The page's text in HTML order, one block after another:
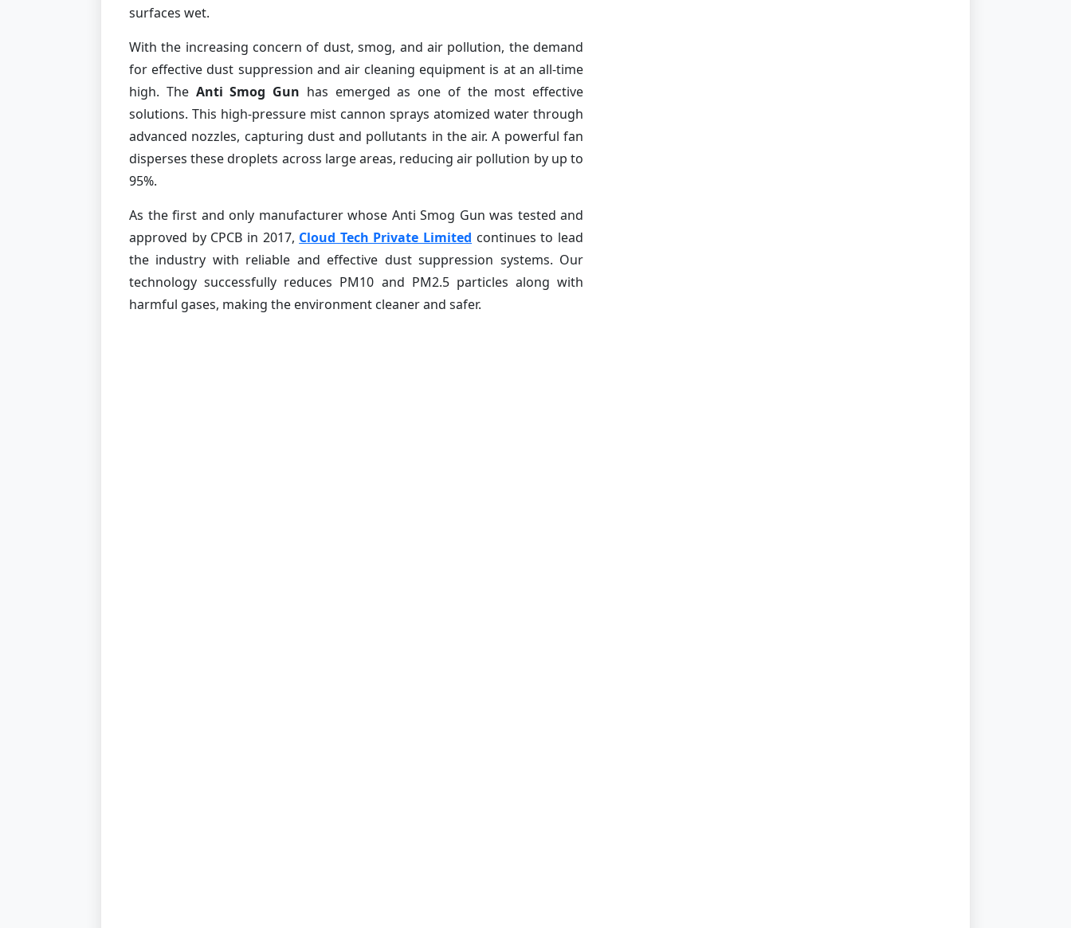
surfaces wet.
With the increasing concern of dust, smog, and air pollution, the demand
for effective dust suppression and air cleaning equipment is at an all-time
high. The Anti Smog Gun has emerged as one of the most effective
solutions. This high-pressure mist cannon sprays atomized water through
advanced nozzles, capturing dust and pollutants in the air. A powerful fan
disperses these droplets across large areas, reducing air pollution by up to
95%.
As the first and only manufacturer whose Anti Smog Gun was tested and
approved by CPCB in 2017, Cloud Tech Private Limited continues to lead
the industry with reliable and effective dust suppression systems. Our
technology successfully reduces PM10 and PM2.5 particles along with
harmful gases, making the environment cleaner and safer.